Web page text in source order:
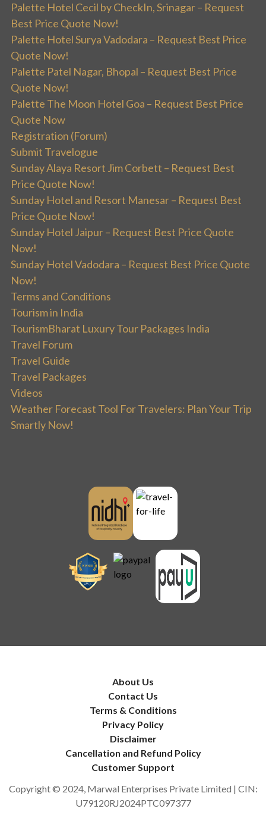
Palette Hotel Cecil by CheckIn, Srinagar – Request
Best Price Quote Now!
Palette Hotel Surya Vadodara – Request Best Price
Quote Now!
Palette Patel Nagar, Bhopal – Request Best Price
Quote Now!
Palette The Moon Hotel Goa – Request Best Price
Quote Now
Registration (Forum)
Submit Travelogue
Sunday Alaya Resort Jim Corbett – Request Best
Price Quote Now!
Sunday Hotel and Resort Manesar – Request Best
Price Quote Now!
Sunday Hotel Jaipur – Request Best Price Quote
Now!
Sunday Hotel Vadodara – Request Best Price Quote
Now!
Terms and Conditions
Tourism in India
TourismBharat Luxury Tour Packages India
Travel Forum
Travel Guide
Travel Packages
Videos
Weather Forecast Tool For Travelers: Plan Your Trip
Smartly Now!
About Us
Contact Us
Terms & Conditions
Privacy Policy
Disclaimer
Cancellation and Refund Policy
Customer Support
Copyright © 2024, Marwal Enterprises Private Limited | CIN:
U79120RJ2024PTC097377